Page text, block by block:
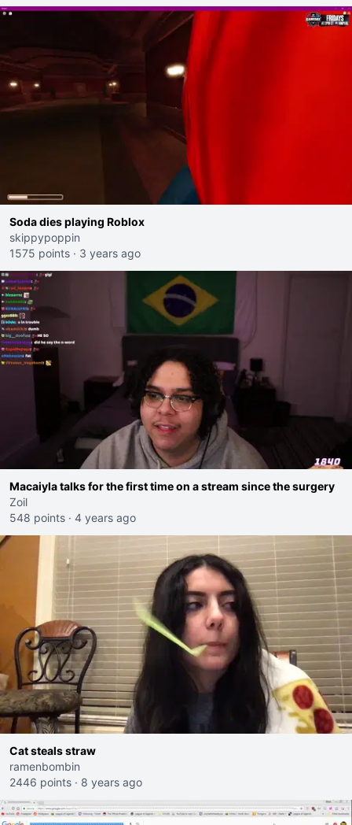
Soda dies playing Roblox
skippypoppin
1575 points · 3 years ago
Macaiyla talks for the first time on a stream since the surgery
Zoil
548 points · 4 years ago
Cat steals straw
ramenbombin
2446 points · 8 years ago